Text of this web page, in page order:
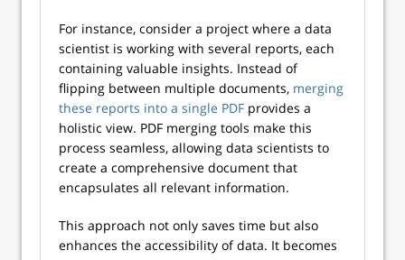
For instance, consider a project where a data
scientist is working with several reports, each
containing valuable insights. Instead of
flipping between multiple documents, merging
these reports into a single PDF provides a
holistic view. PDF merging tools make this
process seamless, allowing data scientists to
create a comprehensive document that
encapsulates all relevant information.
This approach not only saves time but also
enhances the accessibility of data. It becomes